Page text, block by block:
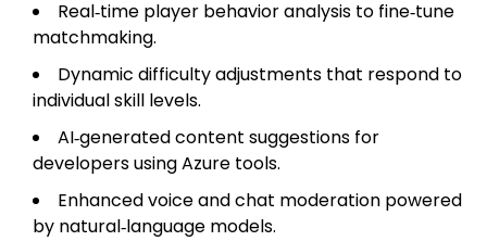
Real‑time player behavior analysis to fine‑tune
matchmaking.
Dynamic difficulty adjustments that respond to
individual skill levels.
AI‑generated content suggestions for
developers using Azure tools.
Enhanced voice and chat moderation powered
by natural‑language models.